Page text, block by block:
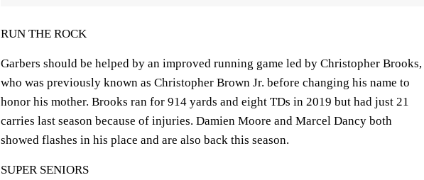
RUN THE ROCK
Garbers should be helped by an improved running game led by Christopher Brooks,
who was previously known as Christopher Brown Jr. before changing his name to
honor his mother. Brooks ran for 914 yards and eight TDs in 2019 but had just 21
carries last season because of injuries. Damien Moore and Marcel Dancy both
showed flashes in his place and are also back this season.
SUPER SENIORS